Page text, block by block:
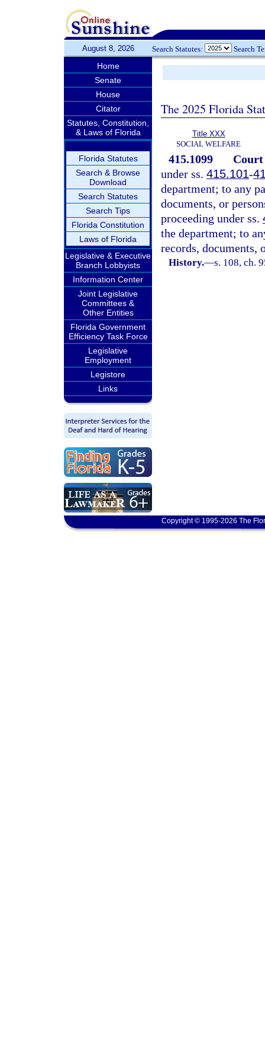
August 8, 2026 Search Statutes: Search
Home
Senate
House
Citator
Statutes, Constitution,
& Laws of Florida
Florida Statutes
Search & Browse
Download
Search Statutes
Search Tips
Florida Constitution
Laws of Florida
Legislative & Executive
Branch Lobbyists
Information Center
Joint Legislative
Committees &
Other Entities
Florida Government
Efficiency Task Force
Legislative
Employment
Legistore
Links
The 2025 Florida
Title XXX
SOCIAL WELFARE
415.1099
Court
under ss. 415.101-
department; to any
documents, or
proceeding under ss.
the department; to
records, documents,
History.—s. 108, ch.
Copyright © 1995-2026 The